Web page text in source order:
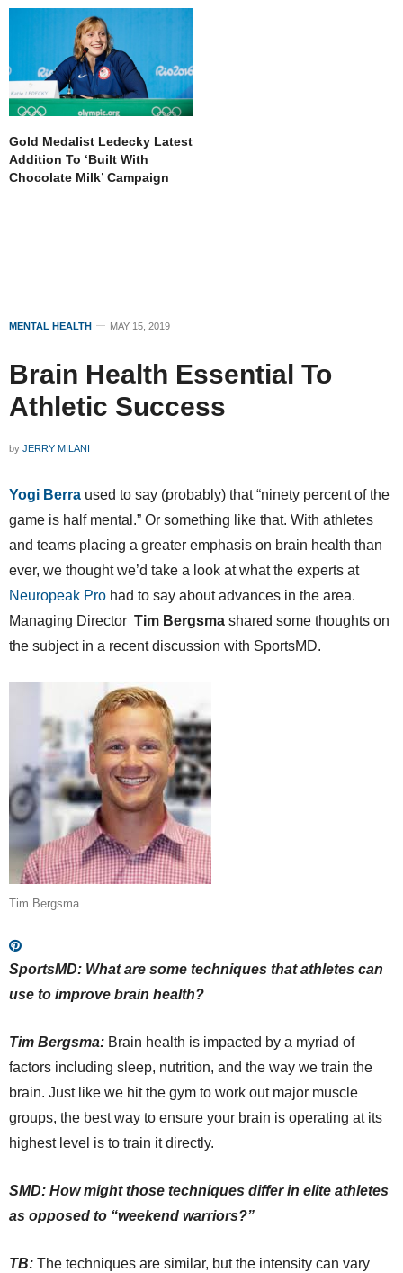
Gold Medalist Ledecky Latest
Addition To ‘Built With
Chocolate Milk’ Campaign
MENTAL HEALTH MAY 15, 2019
Brain Health Essential To
Athletic Success
by JERRY MILANI
Yogi Berra used to say (probably) that “ninety percent of the
game is half mental.” Or something like that. With athletes
and teams placing a greater emphasis on brain health than
ever, we thought we’d take a look at what the experts at
Neuropeak Pro had to say about advances in the area.
Managing Director Tim Bergsma shared some thoughts on
the subject in a recent discussion with SportsMD.
Tim Bergsma
SportsMD: What are some techniques that athletes can
use to improve brain health?
Tim Bergsma: Brain health is impacted by a myriad of
factors including sleep, nutrition, and the way we train the
brain. Just like we hit the gym to work out major muscle
groups, the best way to ensure your brain is operating at its
highest level is to train it directly.
SMD: How might those techniques differ in elite athletes
as opposed to “weekend warriors?”
TB: The techniques are similar, but the intensity can vary